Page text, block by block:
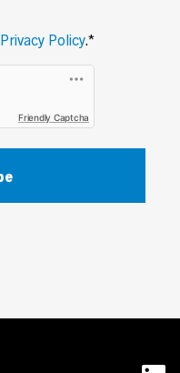
Privacy Policy.*
Friendly Captcha